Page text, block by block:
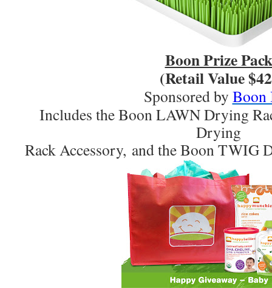
Boon Prize Pack
(Retail Value
Sponsored by Boon
Includes the Boon LAWN Drying
Drying
Rack Accessory, and the Boon TWIG